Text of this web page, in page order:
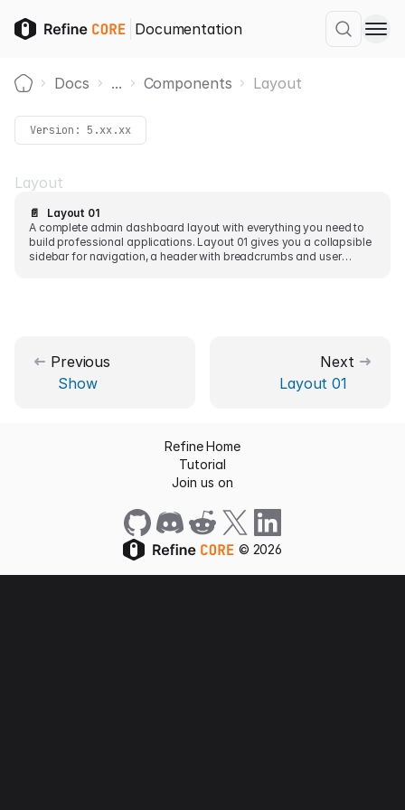
Documentation
Docs ... Components Layout
Version: 5.xx.xx
Layout
📄️
Layout 01
A complete admin dashboard layout with everything you need to
build professional applications. Layout 01 gives you a collapsible
sidebar for navigation, a header with breadcrumbs and user
Previous
Show
Next
Layout 01
© 2026
Refine Home
Tutorial
Join us on